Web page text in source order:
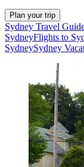
Plan your trip
Sydney Travel
SydneyFlights to
SydneySydney